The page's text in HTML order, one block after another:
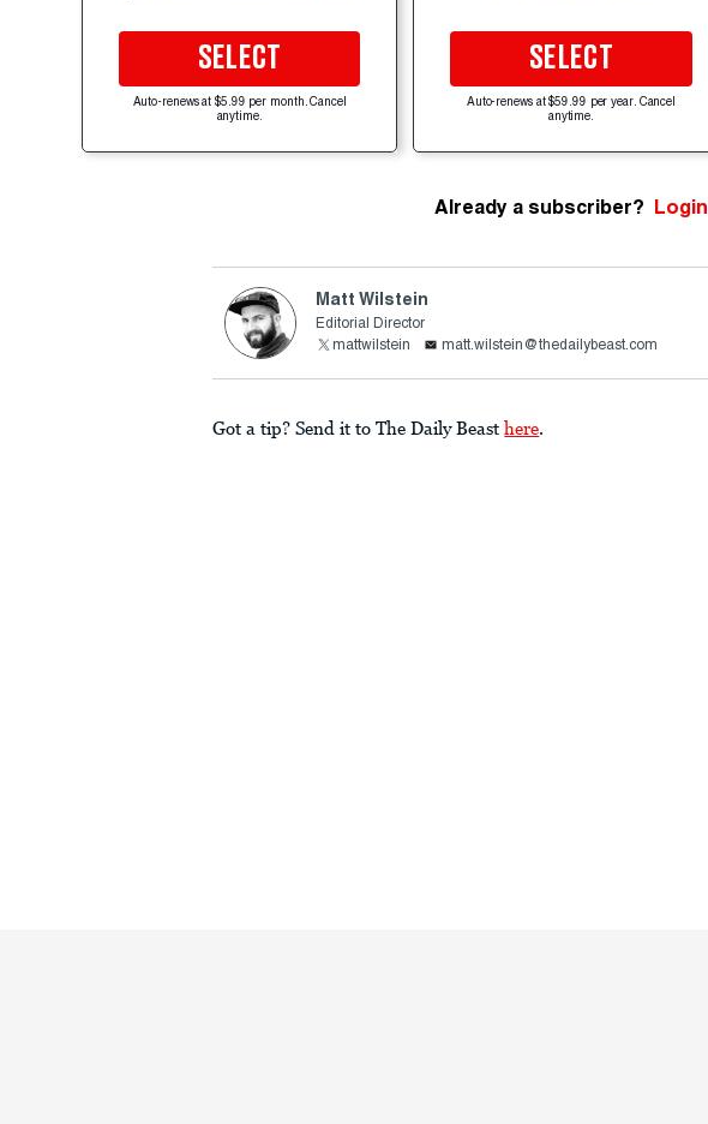
SELECT
Auto-renews at $5.99 per month. Cancel
anytime.
SELECT
Auto-renews at $59.99 per year. Cancel
anytime.
Already a subscriber? Login
Matt Wilstein
Editorial Director
mattwilstein
matt.wilstein@thedailybeast.com
Got a tip? Send it to The Daily Beast here.